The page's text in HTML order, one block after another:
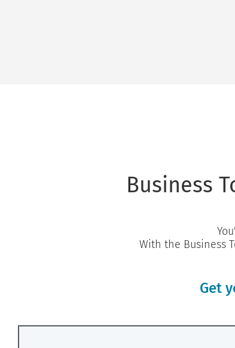
Business
With the Business
Get